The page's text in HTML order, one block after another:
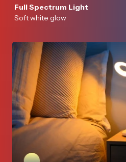
Full Spectrum Light
Soft white glow